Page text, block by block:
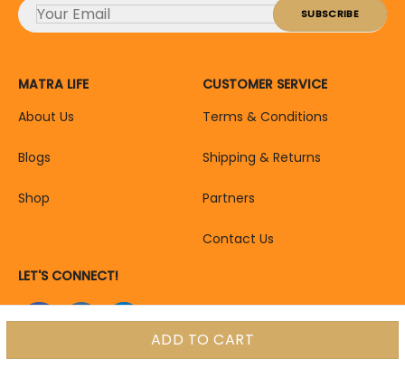
ADD TO CART
MATRA LIFE
About Us
Blogs
Shop
CUSTOMER SERVICE
Terms & Conditions
Shipping & Returns
Partners
Contact Us
LET'S CONNECT!